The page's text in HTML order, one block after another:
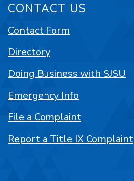
CONTACT US
Contact Form
Directory
Doing Business with SJSU
Emergency Info
File a Complaint
Report a Title IX Complaint